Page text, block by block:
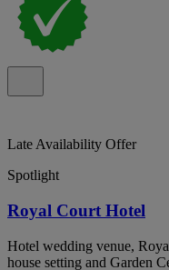
Late Availability Offer
Spotlight
Royal Court Hotel
Hotel wedding venue,
house setting and Garden